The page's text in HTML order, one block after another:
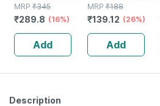
Pak Powder 100
Gm
MRP ₹345
₹289.8 (16%)
Add
Urinary Tract
Infection Dro
MRP ₹188
₹139.12 (26%)
Add
Description